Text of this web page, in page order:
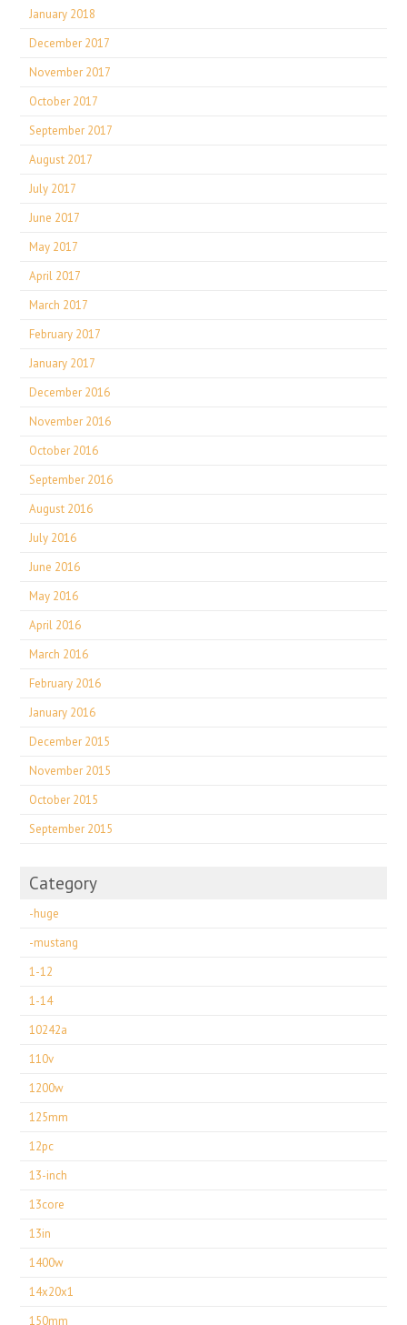
January 2018
December 2017
November 2017
October 2017
September 2017
August 2017
July 2017
June 2017
May 2017
April 2017
March 2017
February 2017
January 2017
December 2016
November 2016
October 2016
September 2016
August 2016
July 2016
June 2016
May 2016
April 2016
March 2016
February 2016
January 2016
December 2015
November 2015
October 2015
September 2015
Category
-huge
-mustang
1-12
1-14
10242a
110v
1200w
125mm
12pc
13-inch
13core
13in
1400w
14x20x1
150mm